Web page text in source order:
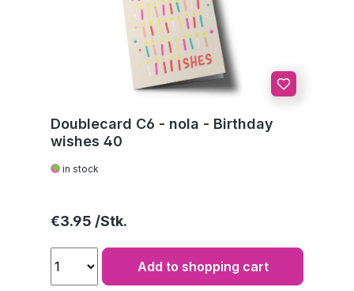
Doublecard C6 - nola - Birthday
wishes 40
in stock
Regular price:
€3.95
Add to shopping cart